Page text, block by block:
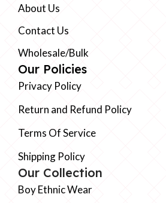
About Us
Contact Us
Wholesale/Bulk
Our Policies
Privacy Policy
Return and Refund Policy
Terms Of Service
Shipping Policy
Our Collection
Boy Ethnic Wear